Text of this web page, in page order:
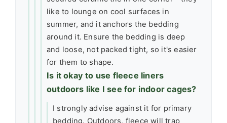
like to lounge on cool surfaces in
summer, and it anchors the bedding
around it. Ensure the bedding is deep
and loose, not packed tight, so it's easier
for them to shape.
Is it okay to use fleece liners
outdoors like I see for indoor cages?
I strongly advise against it for primary